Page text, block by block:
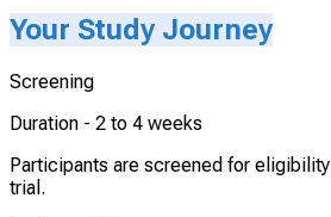
Your Study Journey
Screening
Duration - 2 to 4 weeks
Participants are screened for
trial.